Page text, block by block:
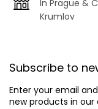
In Prague &
Krumlov
Subscribe to
Enter your email
new products in our